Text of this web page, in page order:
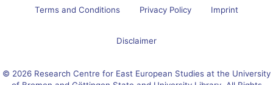
Terms and Conditions Privacy Policy Imprint
Disclaimer
© 2026 Research Centre for East European Studies at the University